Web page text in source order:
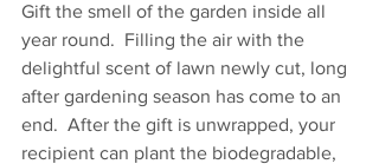
Gift the smell of the garden inside all
year round.  Filling the air with the
delightful scent of lawn newly cut, long
after gardening season has come to an
end.  After the gift is unwrapped, your
recipient can plant the biodegradable,